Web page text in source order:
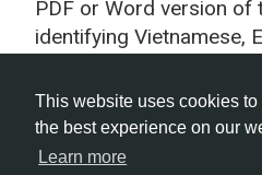
This website uses cookies
the best experience on our
Learn more
PDF or Word version of
identifying Vietnamese,